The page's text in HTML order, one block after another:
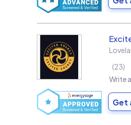
23
Write
Get